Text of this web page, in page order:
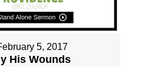
5, 2017
His Wounds